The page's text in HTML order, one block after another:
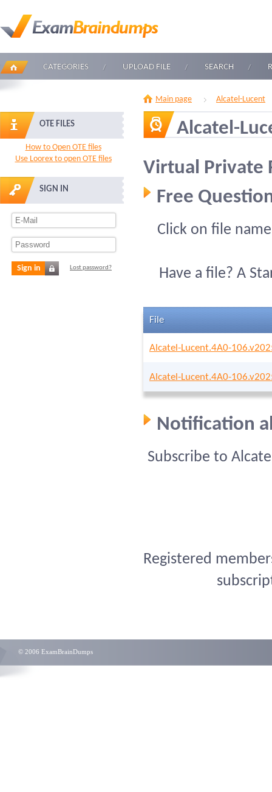
CATEGORIES UPLOAD FILE SEARCH
OTE FILES
How to Open OTE files
Use Loorex to open OTE files
SIGN IN
Sign in Lost password?
Main page Alcatel-Lucent
Alcatel-
Virtual Private
Free
Click on file
Have a file? A
File
Alcatel-Lucent.4A0-
Alcatel-Lucent.4A0-
Notification
Subscribe to
Registered
© 2006 ExamBrainDumps